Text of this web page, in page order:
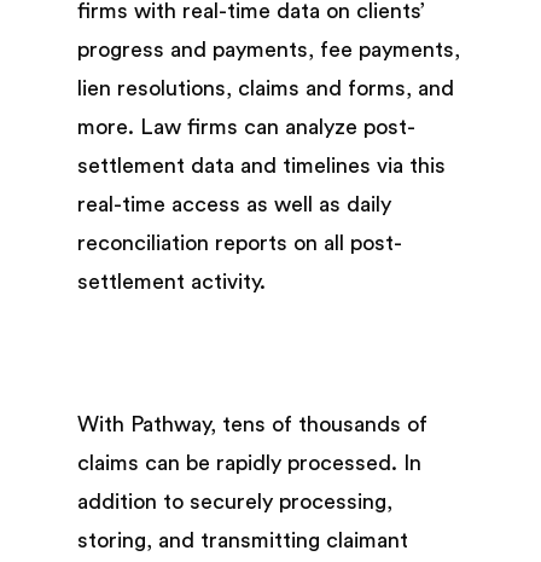
firms with real-time data on clients’
progress and payments, fee payments,
lien resolutions, claims and forms, and
more. Law firms can analyze post-
settlement data and timelines via this
real-time access as well as daily
reconciliation reports on all post-
settlement activity.
With Pathway, tens of thousands of
claims can be rapidly processed. In
addition to securely processing,
storing, and transmitting claimant